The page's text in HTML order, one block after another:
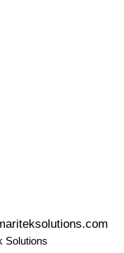
Solutions